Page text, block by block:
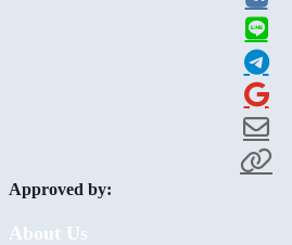
Approved by:
About Us